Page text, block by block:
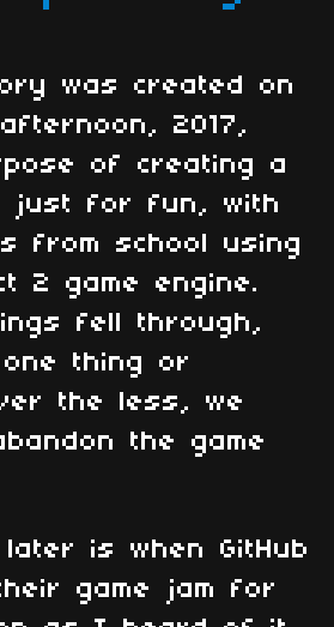
was created on
2017,
of creating a
just for fun, with
from school using
2 game engine.
fell through,
thing or
the less, we
the game
later is when GitHub
game jam for